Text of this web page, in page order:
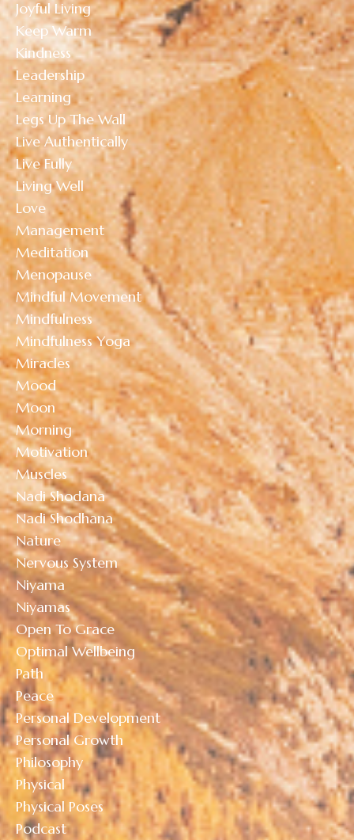
Joyful Living
Keep Warm
Kindness
Leadership
Learning
Legs Up The Wall
Live Authentically
Live Fully
Living Well
Love
Management
Meditation
Menopause
Mindful Movement
Mindfulness
Mindfulness Yoga
Miracles
Mood
Moon
Morning
Motivation
Muscles
Nadi Shodana
Nadi Shodhana
Nature
Nervous System
Niyama
Niyamas
Open To Grace
Optimal Wellbeing
Path
Peace
Personal Development
Personal Growth
Philosophy
Physical
Physical Poses
Podcast